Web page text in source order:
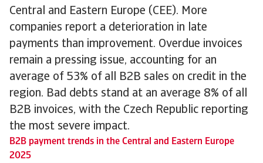
Central and Eastern Europe (CEE). More
companies report a deterioration in late
payments than improvement. Overdue invoices
remain a pressing issue, accounting for an
average of 53% of all B2B sales on credit in the
region. Bad debts stand at an average 8% of all
B2B invoices, with the Czech Republic reporting
the most severe impact.
B2B payment trends in the Central and Eastern Europe
2025